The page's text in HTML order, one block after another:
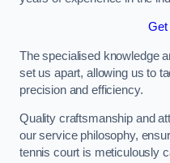
Get
The specialised knowledge
set us apart, allowing us to
precision and efficiency.
Quality craftsmanship and
our service philosophy,
tennis court is meticulously